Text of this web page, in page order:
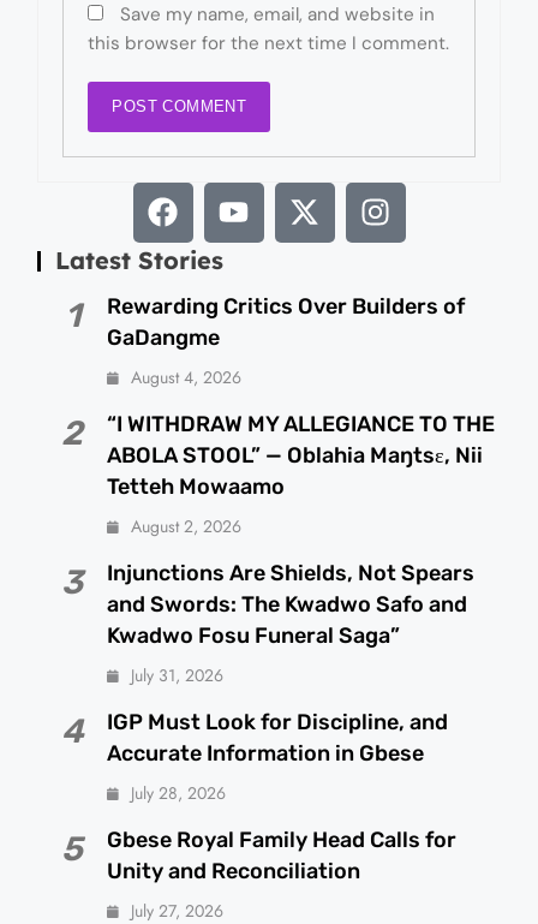
Save my name, email, and website in
this browser for the next time I comment.
Latest Stories
1
Rewarding Critics Over Builders of
GaDangme
August 4, 2026
2
“I WITHDRAW MY ALLEGIANCE TO THE
ABOLA STOOL” — Oblahia Maŋtsɛ, Nii
Tetteh Mowaamo
August 2, 2026
3
Injunctions Are Shields, Not Spears
and Swords: The Kwadwo Safo and
Kwadwo Fosu Funeral Saga”
July 31, 2026
4
IGP Must Look for Discipline, and
Accurate Information in Gbese
July 28, 2026
5
Gbese Royal Family Head Calls for
Unity and Reconciliation
July 27, 2026